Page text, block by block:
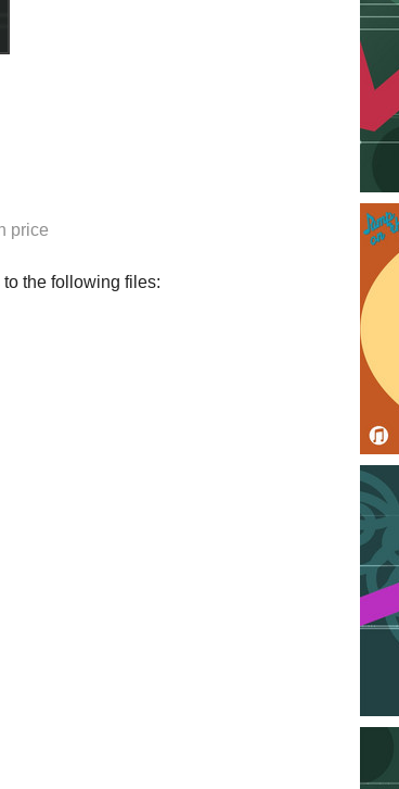
price
the following files: